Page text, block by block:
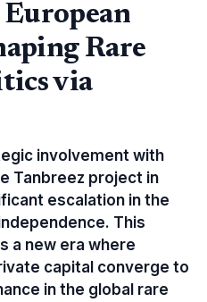
Rare
via
involvement with
Tanbreez project in
escalation in the
This
a new era where
capital converge to
in the global rare